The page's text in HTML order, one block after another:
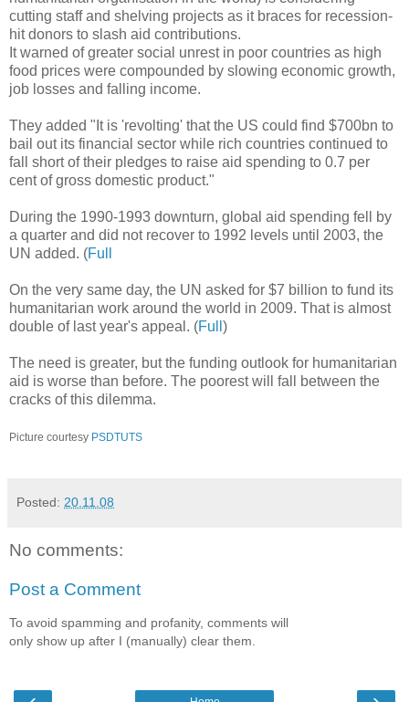
cutting staff and shelving projects as it braces for recession-
hit donors to slash aid contributions.
It warned of greater social unrest in poor countries as high
food prices were compounded by slowing economic growth,
job losses and falling income.
They added "It is 'revolting' that the US could find $700bn to
bail out its financial sector while rich countries continued to
fall short of their pledges to raise aid spending to 0.7 per
cent of gross domestic product."
During the 1990-1993 downturn, global aid spending fell by
a quarter and did not recover to 1992 levels until 2003, the
UN added. (Full
On the very same day, the UN asked for $7 billion to fund its
humanitarian work around the world in 2009. That is almost
double of last year's appeal. (Full )
The need is greater, but the funding outlook for humanitarian
aid is worse than before. The poorest will fall between the
cracks of this dilemma.
Picture courtesy PSDTUTS
Posted: 20.11.08
No comments:
Post a Comment
To avoid spamming and profanity, comments will
only show up after I (manually) clear them.